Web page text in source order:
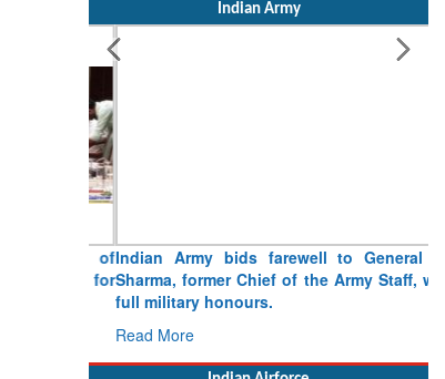
Indian Army
Indian Army bids farewell to General VN
Sharma, former Chief of the Army Staff, with
full military honours.
Read More